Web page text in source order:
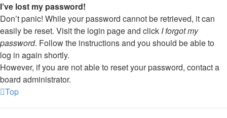
I’ve lost my password!
Don’t panic! While your password cannot be retrieved, it can
easily be reset. Visit the login page and click I forgot my
password. Follow the instructions and you should be able to
log in again shortly.
However, if you are not able to reset your password, contact a
board administrator.
Top